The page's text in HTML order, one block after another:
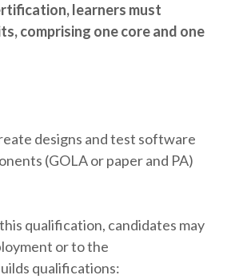
learners must
comprising one core and one
designs and test software
(GOLA or paper and PA)
qualification, candidates may
or to the
qualifications: